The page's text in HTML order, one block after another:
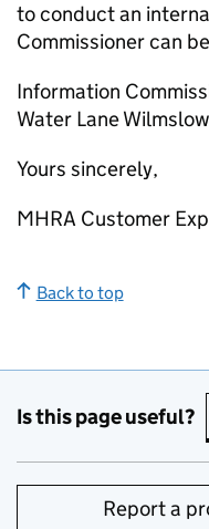
to conduct an
Commissioner can
Information
Water Lane
Yours sincerely,
MHRA Customer
Back to top
Is this page useful?
Report a